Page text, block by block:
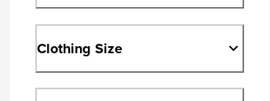
Clothing Size